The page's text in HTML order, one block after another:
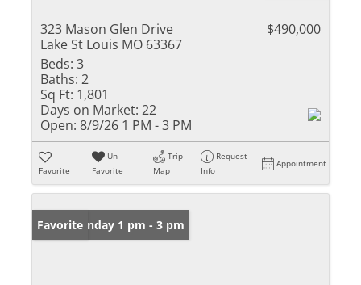
323 Mason Glen Drive
Lake St Louis MO 63367
$490,000
Beds: 3
Baths: 2
Sq Ft: 1,801
Days on Market: 22
Open: 8/9/26 1 PM - 3 PM
Favorite
Un-
Favorite
Trip
Map
Request
Info
Appointment
Open: Sunday 1 pm - 3 pm
Favorite